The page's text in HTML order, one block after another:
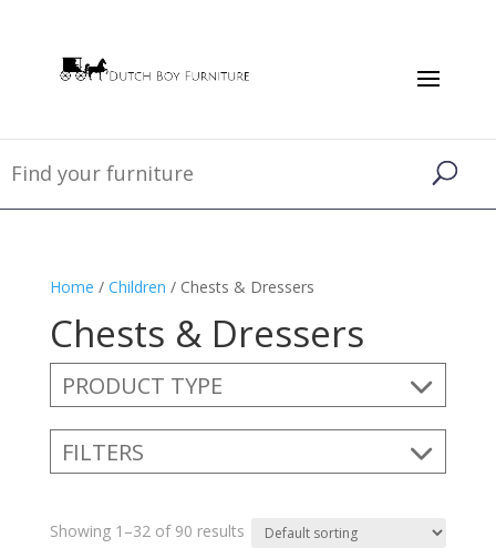
Home / Children / Chests & Dressers
Chests & Dressers
PRODUCT TYPE
FILTERS
Showing 1–32 of 90 results